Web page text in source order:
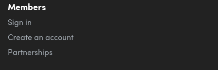
Members
Sign in
Create an account
Partnerships